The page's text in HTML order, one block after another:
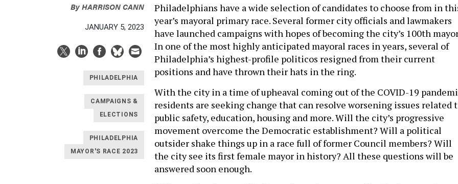
ByHARRISON CANN
JANUARY 5, 2023
PHILADELPHIA
CAMPAIGNS &
ELECTIONS
PHILADELPHIA
MAYOR'S RACE 2023
Philadelphians have a wide selection of candidates to choose from in
year’s mayoral primary race. Several former city officials and lawmakers
have launched campaigns with hopes of becoming the city’s 100th
In one of the most highly anticipated mayoral races in years, several of
Philadelphia’s highest-profile politicos resigned from their current
positions and have thrown their hats in the ring.
With the city in a time of upheaval coming out of the COVID-19
residents are seeking change that can resolve worsening issues related
public safety, education, housing and more. Will the city’s progressive
movement overcome the Democratic establishment? Will a political
outsider shake things up in a race full of former Council members? Will
the city see its first female mayor in history? All these questions will be
answered soon enough.